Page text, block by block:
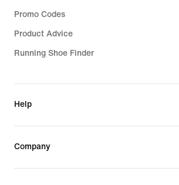
Promo Codes
Product Advice
Running Shoe Finder
Help
Company